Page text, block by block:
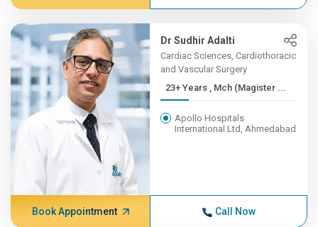
Dr Sudhir Adalti
Cardiac Sciences, Cardiothoracic
and Vascular Surgery
23+ Years , Mch (Magister ...
Apollo Hospitals
International Ltd, Ahmedabad
Book Appointment Call Now